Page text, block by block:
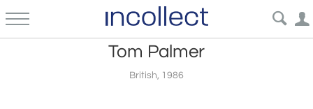
Tom Palmer
British, 1986